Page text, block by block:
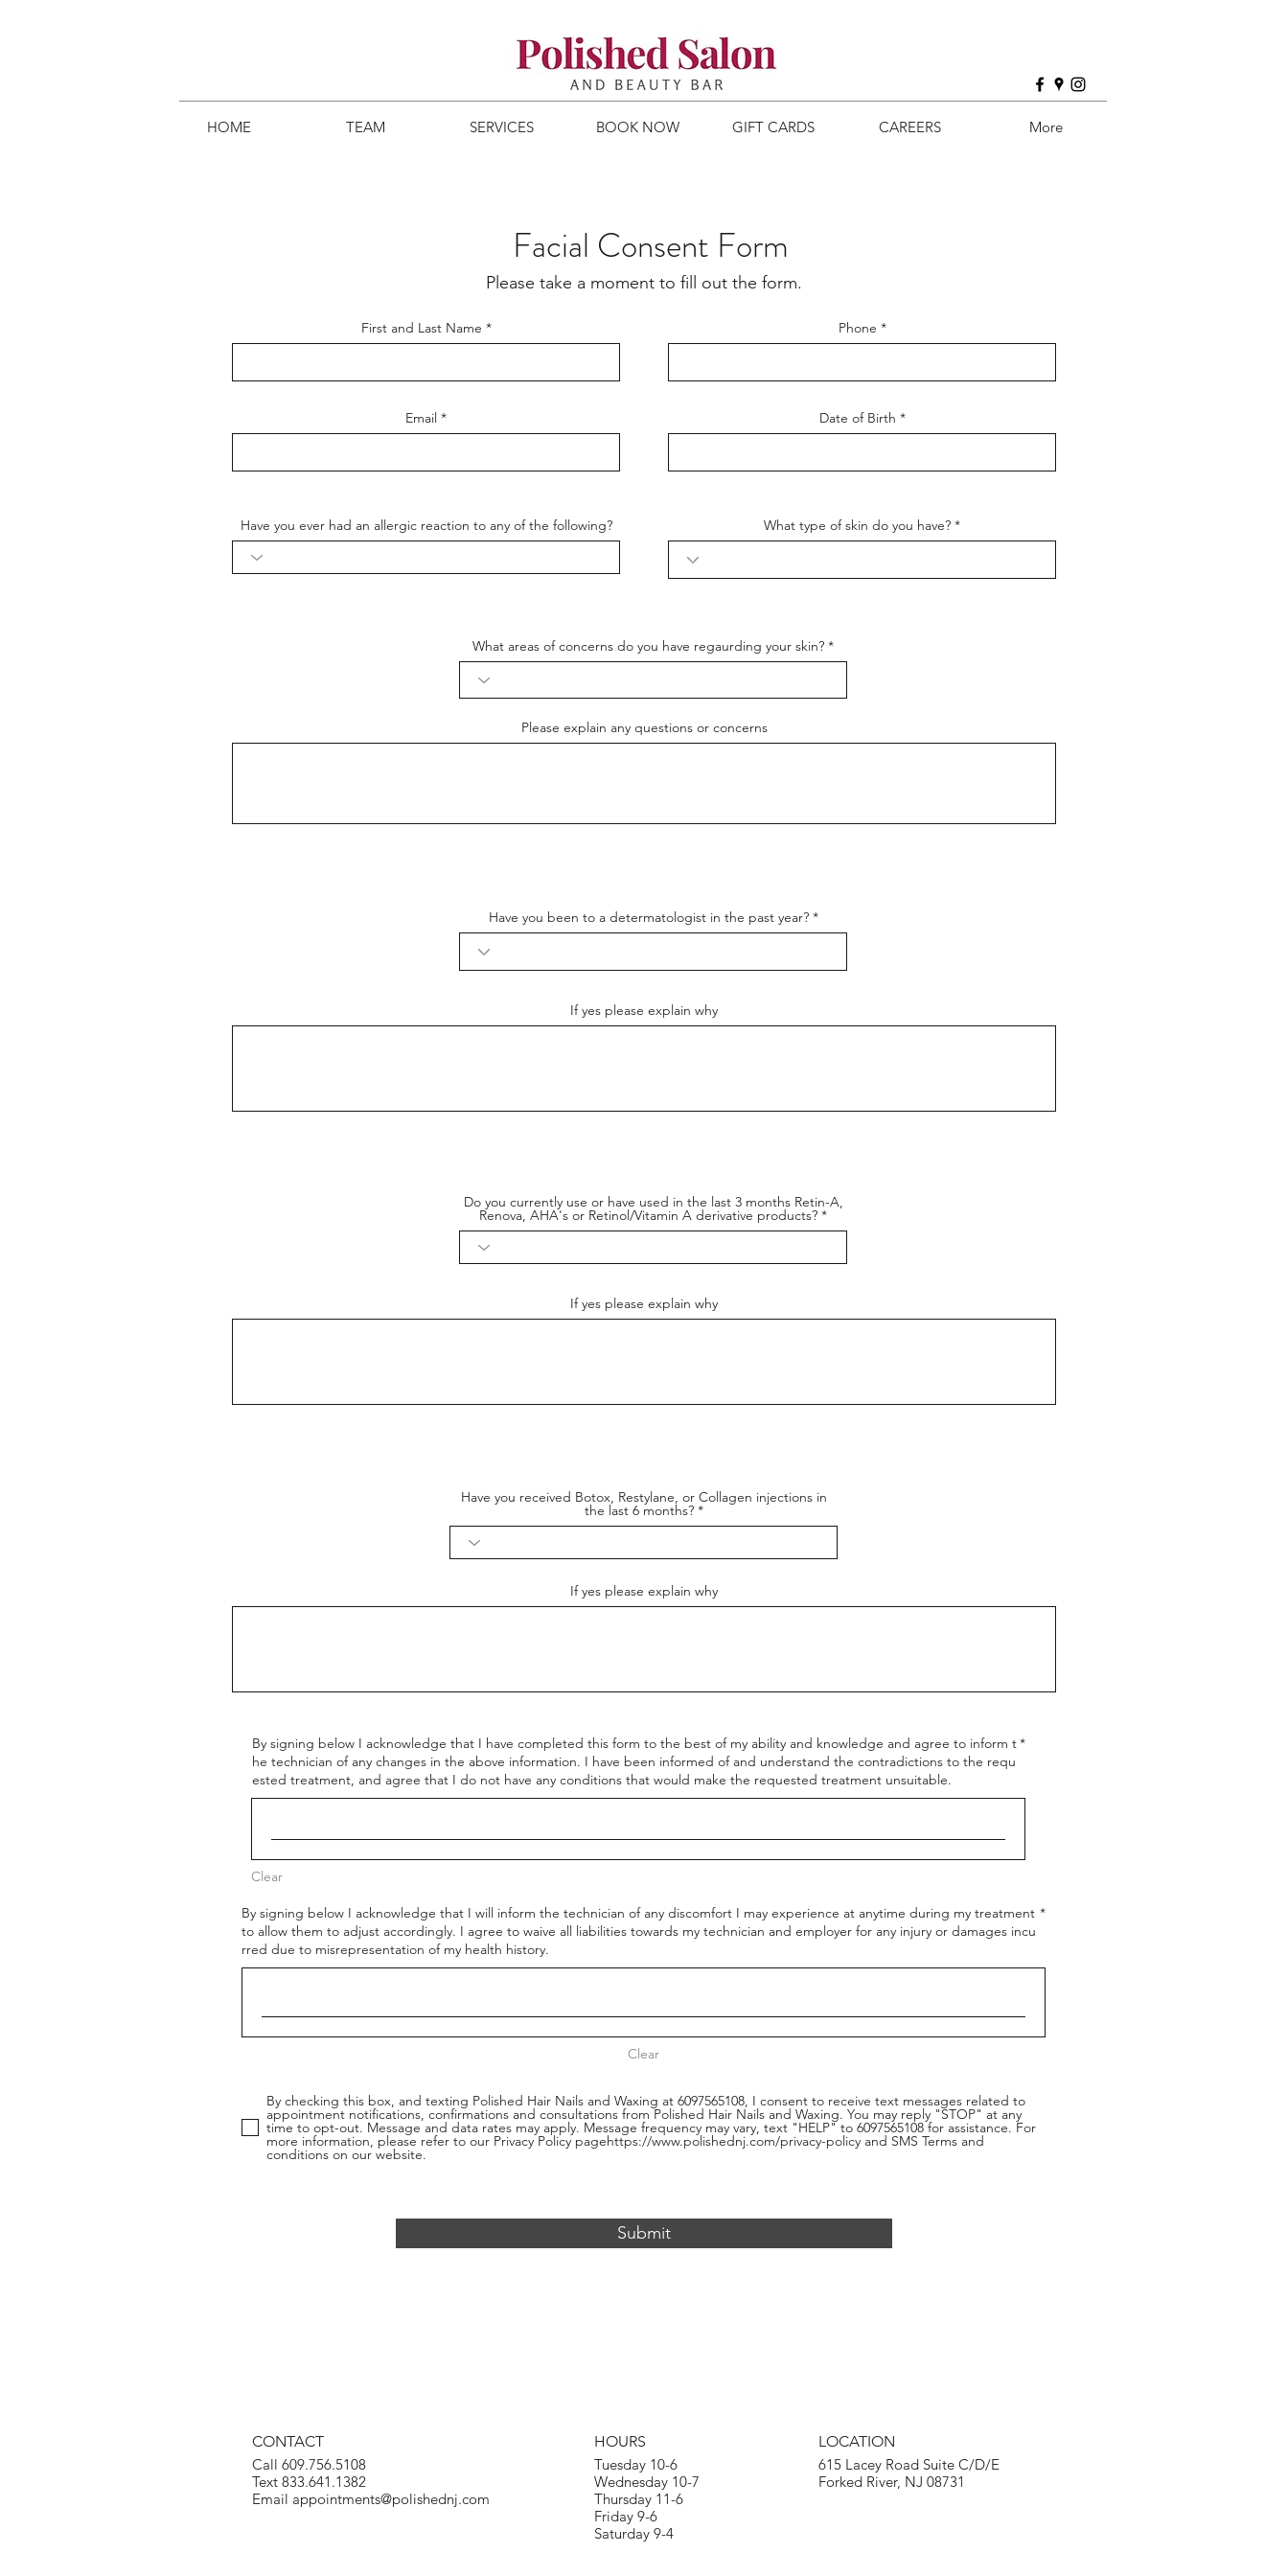
HOME TEAM SERVICES BOOK NOW GIFT CARDS CAREERS More
Facial Consent Form
Please take a moment to fill out the form.
First and Last Name Phone
Email Date of Birth
Have you ever had an allergic reaction to any of the following? What type of skin do you have?
What areas of concerns do you have regaurding your skin?
Please explain any questions or concerns
Have you been to a determatologist in the past year?
If yes please explain why
Do you currently use or have used in the last 3 months Retin-A,
Renova, AHA's or Retinol/Vitamin A derivative products?
If yes please explain why
Have you received Botox, Restylane, or Collagen injections in
the last 6 months?
If yes please explain why
By signing below I acknowledge that I have completed this form to the best of my ability and knowledge and agree to inform t
he technician of any changes in the above information. I have been informed of and understand the contradictions to the requ
ested treatment, and agree that I do not have any conditions that would make the requested treatment unsuitable.
Clear
By signing below I acknowledge that I will inform the technician of any discomfort I may experience at anytime during my treatment
to allow them to adjust accordingly. I agree to waive all liabilities towards my technician and employer for any injury or damages incu
rred due to misrepresentation of my health history.
Clear
By checking this box, and texting Polished Hair Nails and Waxing at 6097565108, I consent to receive text messages related to
appointment notifications, confirmations and consultations from Polished Hair Nails and Waxing. You may reply "STOP" at any
time to opt-out. Message and data rates may apply. Message frequency may vary, text "HELP" to 6097565108 for assistance. For
more information, please refer to our Privacy Policy pagehttps://www.polishednj.com/privacy-policy and SMS Terms and
conditions on our website.
Submit
CONTACT
Call 609.756.5108
Text 833.641.1382
Email appointments@polishednj.com
HOURS
Tuesday 10-6
Wednesday 10-7
Thursday 11-6
Friday 9-6
Saturday 9-4​
LOCATION
615 Lacey Road Suite C/D/E
Forked River, NJ 08731